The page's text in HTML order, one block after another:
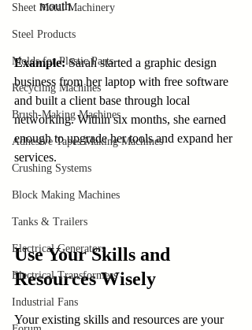
Sheet Metal Machinery
Steel Products
Molds for Plastic Parts
Recycling Machines
Brush-Making Machines
Adhesive Tapes Making Machines
Crushing Systems
Block Making Machines
Tanks & Trailers
Electrical Generators
Electrical Transformers
Industrial Fans
mouth.
Example: Sarah started a graphic design
business from her laptop with free software
and built a client base through local
networking. Within six months, she earned
enough to upgrade her tools and expand her
services.
Use Your Skills and
Resources Wisely
Your existing skills and resources are your